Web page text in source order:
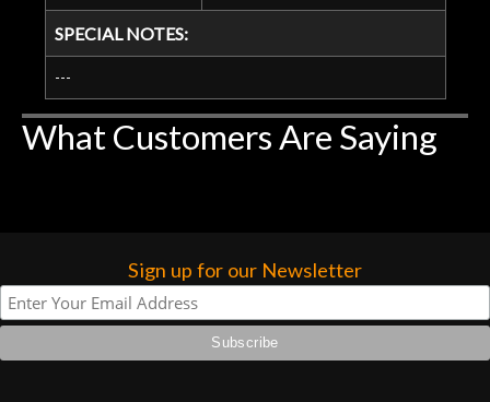
SPECIAL NOTES:
---
What Customers Are Saying
Sign up for our Newsletter